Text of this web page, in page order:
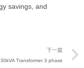
savings, and
下一篇
30kVA Transformer 3 phase